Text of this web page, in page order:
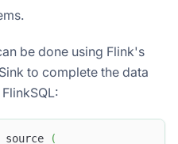
be done using Flink's
to complete the data
(